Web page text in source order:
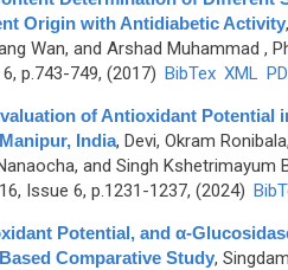
Origin with Antidiabetic Activity,
Wan, and Arshad Muhammad ,
p.743-749, (2017) BibTex XML
of Antioxidant Potential
India, Devi, Okram
and Singh Kshetrimayum
Issue 6, p.1231-1237, (2024)
Potential, and α-
Comparative Study,